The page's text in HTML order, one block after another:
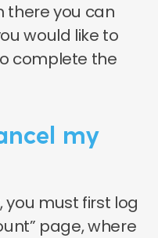
there you can
would like to
complete the
my
you must first log
page, where